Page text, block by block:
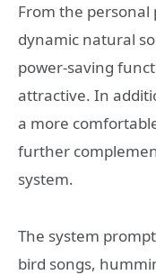
From the
dynamic natural
power-saving
attractive. In
a more
further
system.
The system
bird songs,